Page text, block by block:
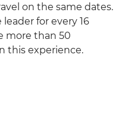
on the same dates.
for every 16
more than 50
this experience.